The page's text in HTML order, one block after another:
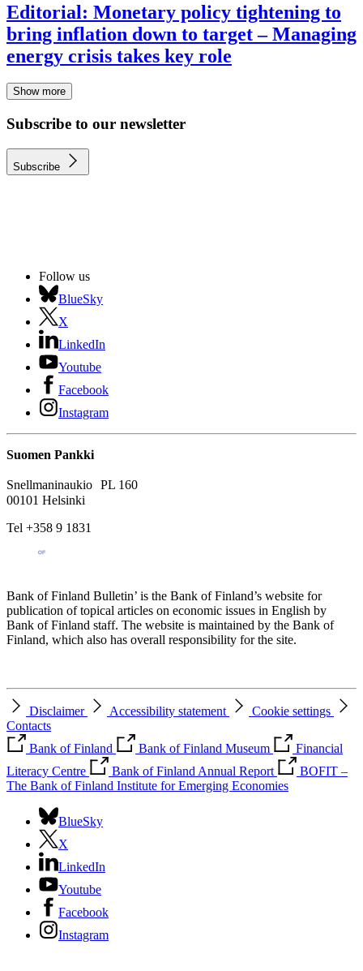
Editorial: Monetary policy tightening to
bring inflation down to target – Managing
energy crisis takes key role
Show more
Subscribe to our newsletter
Subscribe
Follow us
BlueSky
X
LinkedIn
Youtube
Facebook
Instagram
Suomen Pankki
Snellmaninaukio PL 160
00101 Helsinki
Tel +358 9 1831
Bank of Finland Bulletin’ is the Bank of Finland’s website for
publication of topical articles on economic issues in English by
Bank of Finland staff. The website is maintained by the Bank of
Finland, which also has overall responsibility for the site.
Disclaimer Accessibility statement
Cookie settings
Contacts
Bank of Finland
Bank of Finland Museum
Financial
Literacy Centre
Bank of Finland Annual Report
BOFIT –
The Bank of Finland Institute for Emerging Economies
BlueSky
X
LinkedIn
Youtube
Facebook
Instagram